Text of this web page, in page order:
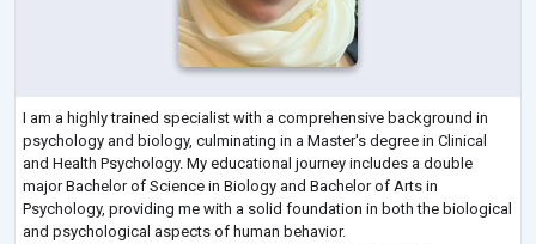
I am a highly trained specialist with a comprehensive background in
psychology and biology, culminating in a Master's degree in Clinical
and Health Psychology. My educational journey includes a double
major Bachelor of Science in Biology and Bachelor of Arts in
Psychology, providing me with a solid foundation in both the biological
and psychological aspects of human behavior.